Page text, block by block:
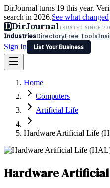
DirJournal turns 19 this year.
search in 2026.See what changed
DDirJournalTRUSTED SINCE
IndustriesDirectoryFree Tools
Sign In
List Your Business
Latest Expert Reviews
Sign In
List Your Business
Home
Computers
Artificial Life
Hardware Artificial Life
Hardware Artificial